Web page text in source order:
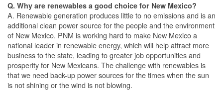
Q. Why are renewables a good choice for New Mexico?
A. Renewable generation produces little to no emissions and is an
additional clean power source for the people and the environment
of New Mexico. PNM is working hard to make New Mexico a
national leader in renewable energy, which will help attract more
business to the state, leading to greater job opportunities and
prosperity for New Mexicans. The challenge with renewables is
that we need back-up power sources for the times when the sun
is not shining or the wind is not blowing.